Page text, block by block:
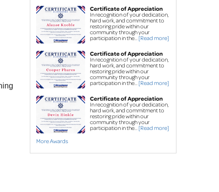
Ice guard for sump
pump discharge
Crawl Space Repair
Crawl space
waterproofing
Vapor barrier
Dehumidification
Crawl space support
posts
Foundation Repair
Certificate of Appreciation
In recognition of your dedication,
hard work, and commitment to
restoring pride within our
community through your
participation in the... [Read more]
Certificate of Appreciation
In recognition of your dedication,
hard work, and commitment to
restoring pride within our
community through your
participation in the... [Read more]
Certificate of Appreciation
In recognition of your dedication,
hard work, and commitment to
restoring pride within our
community through your
participation in the... [Read more]
More Awards